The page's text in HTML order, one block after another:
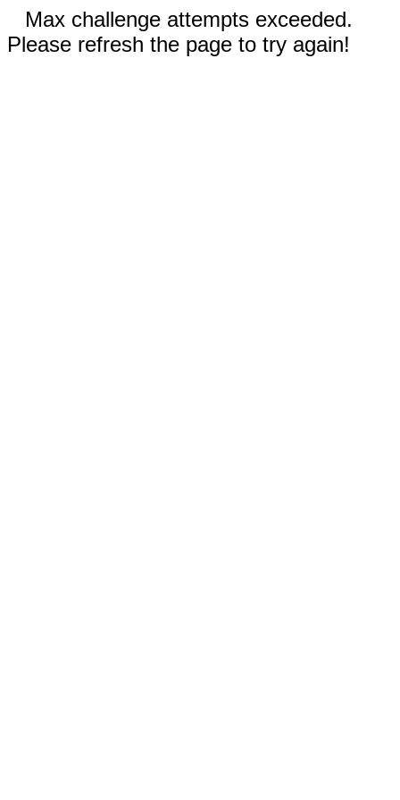
Max challenge attempts exceeded.
Please refresh the page to try again!